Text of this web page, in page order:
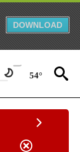
DOWNLOAD
54°